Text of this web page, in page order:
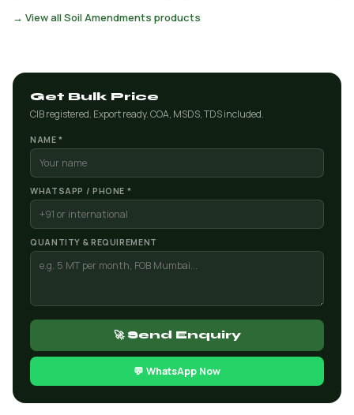
→ View all Soil Amendments products
Get Bulk Price
CIB registered. Export ready. COA, MSDS, TDS included.
NAME *
WHATSAPP / PHONE *
QUANTITY & REQUIREMENT
🚀 Send Enquiry
💬 WhatsApp Now